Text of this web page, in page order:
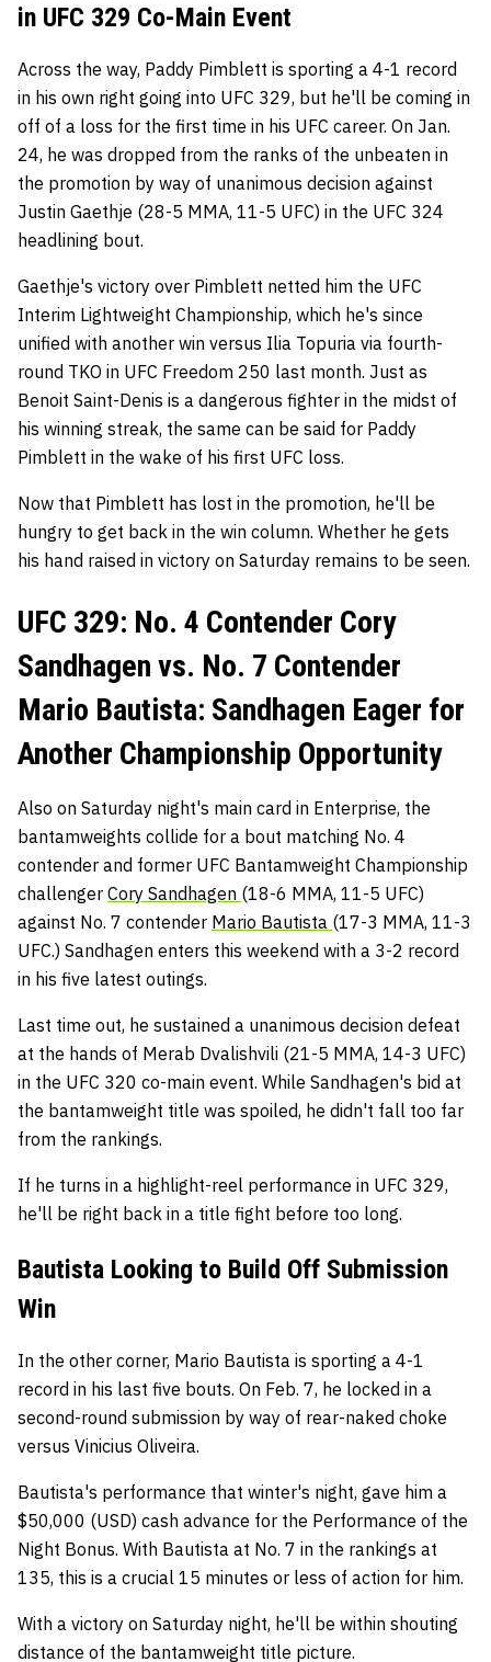
in UFC 329 Co-Main Event
Across the way, Paddy Pimblett is sporting a 4-1 record
in his own right going into UFC 329, but he'll be coming in
off of a loss for the first time in his UFC career. On Jan.
24, he was dropped from the ranks of the unbeaten in
the promotion by way of unanimous decision against
Justin Gaethje (28-5 MMA, 11-5 UFC) in the UFC 324
headlining bout.
Gaethje's victory over Pimblett netted him the UFC
Interim Lightweight Championship, which he's since
unified with another win versus Ilia Topuria via fourth-
round TKO in UFC Freedom 250 last month. Just as
Benoit Saint-Denis is a dangerous fighter in the midst of
his winning streak, the same can be said for Paddy
Pimblett in the wake of his first UFC loss.
Now that Pimblett has lost in the promotion, he'll be
hungry to get back in the win column. Whether he gets
his hand raised in victory on Saturday remains to be seen.
UFC 329: No. 4 Contender Cory
Sandhagen vs. No. 7 Contender
Mario Bautista: Sandhagen Eager for
Another Championship Opportunity
Also on Saturday night's main card in Enterprise, the
bantamweights collide for a bout matching No. 4
contender and former UFC Bantamweight Championship
challenger Cory Sandhagen (18-6 MMA, 11-5 UFC)
against No. 7 contender Mario Bautista (17-3 MMA, 11-3
UFC.) Sandhagen enters this weekend with a 3-2 record
in his five latest outings.
Last time out, he sustained a unanimous decision defeat
at the hands of Merab Dvalishvili (21-5 MMA, 14-3 UFC)
in the UFC 320 co-main event. While Sandhagen's bid at
the bantamweight title was spoiled, he didn't fall too far
from the rankings.
If he turns in a highlight-reel performance in UFC 329,
he'll be right back in a title fight before too long.
Bautista Looking to Build Off Submission
Win
In the other corner, Mario Bautista is sporting a 4-1
record in his last five bouts. On Feb. 7, he locked in a
second-round submission by way of rear-naked choke
versus Vinicius Oliveira.
Bautista's performance that winter's night, gave him a
$50,000 (USD) cash advance for the Performance of the
Night Bonus. With Bautista at No. 7 in the rankings at
135, this is a crucial 15 minutes or less of action for him.
With a victory on Saturday night, he'll be within shouting
distance of the bantamweight title picture.